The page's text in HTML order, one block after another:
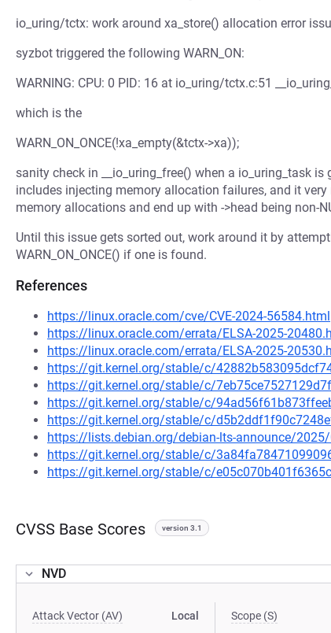
io_uring/tctx: work around xa_store() allocation error
syzbot triggered the following WARN_ON:
WARNING: CPU: 0 PID: 16 at io_uring/tctx.c:51
which is the
WARN_ON_ONCE(!xa_empty(&tctx->xa));
sanity check in __io_uring_free() when a io_uring_task
includes injecting memory allocation failures, and it
memory allocations and end up with ->head being non-
Until this issue gets sorted out, work around it by
WARN_ON_ONCE() if one is found.
References
https://linux.oracle.com/cve/CVE-2024-56584.html
https://linux.oracle.com/errata/ELSA-2025-
https://linux.oracle.com/errata/ELSA-2025-
https://git.kernel.org/stable/c/
https://git.kernel.org/stable/c/
https://git.kernel.org/stable/c/
https://git.kernel.org/stable/c/
https://lists.debian.org/debian-lts-announce/
https://git.kernel.org/stable/c/
https://git.kernel.org/stable/c/
CVSS Base Scores version 3.1
NVD
Attack Vector (AV) Local Scope (S)